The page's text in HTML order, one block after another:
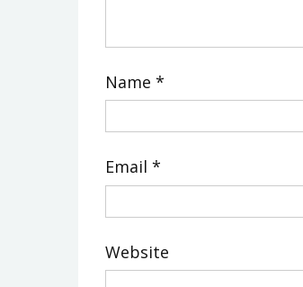
Name *
Email *
Website